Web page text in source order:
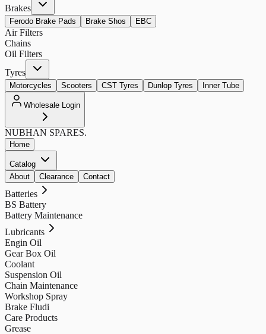
Brakes
Ferodo Brake Pads Brake Shos EBC
Air Filters
Chains
Oil Filters
Tyres
Motorcycles Scooters CST Tyres Dunlop Tyres Inner Tube
Wholesale Login
NUBHAN SPARES.
Home
Catalog
About
Clearance Contact
Batteries
BS Battery
Battery Maintenance
Lubricants
Engin Oil
Gear Box Oil
Coolant
Suspension Oil
Chain Maintenance
Workshop Spray
Brake Fludi
Care Products
Grease